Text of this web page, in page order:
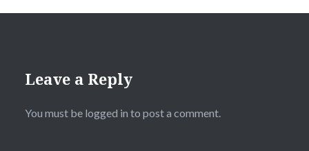
Leave a Reply
You must be logged in to post a comment.